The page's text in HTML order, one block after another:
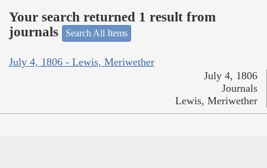
Your search returned 1 result from
journals
Search All Items
July 4, 1806 - Lewis, Meriwether
July 4, 1806
Journals
Lewis, Meriwether